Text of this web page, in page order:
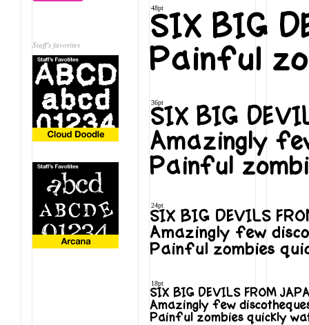
48pt
SIX BIG
Painful
36pt
SIX BIG
Amazingly
Painful
24pt
SIX BIG DEVILS
Amazingly few
Painful zombies
18pt
SIX BIG DEVILS FROM
Amazingly few
Painful zombies quickly
Staff's favorites